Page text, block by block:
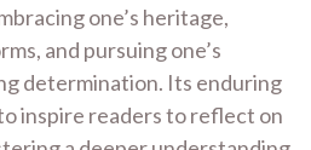
one’s heritage,
and pursuing one’s
determination. Its enduring
inspire readers to reflect on